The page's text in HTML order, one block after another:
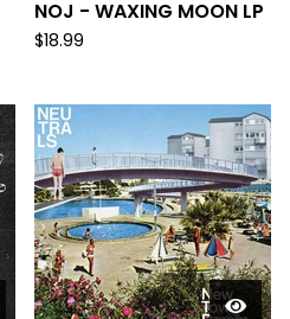
NOJ - WAXING MOON LP
$18.99